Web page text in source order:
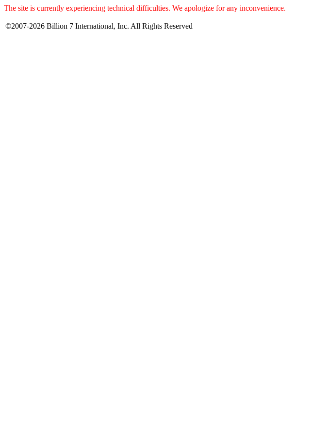
The site is currently experiencing technical difficulties. We apologize for any inconvenience.
©2007-2026 Billion 7 International, Inc. All Rights Reserved